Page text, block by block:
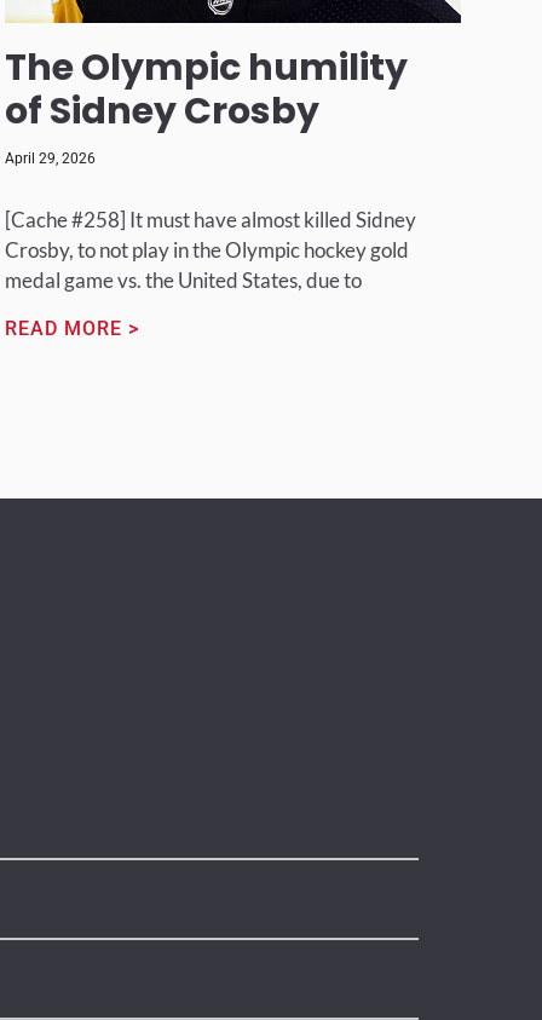
The Olympic humility
of Sidney Crosby
April 29, 2026
[Cache #258] It must have almost killed Sidney
Crosby, to not play in the Olympic hockey gold
medal game vs. the United States, due to
READ MORE >